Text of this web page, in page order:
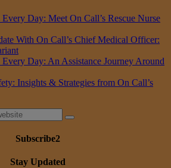
Day: Meet On Call’s Rescue Nurse
With On Call’s Chief Medical Officer:
Day: An Assistance Journey Around
Insights & Strategies from On Call’s
Subscribe2
Stay Updated